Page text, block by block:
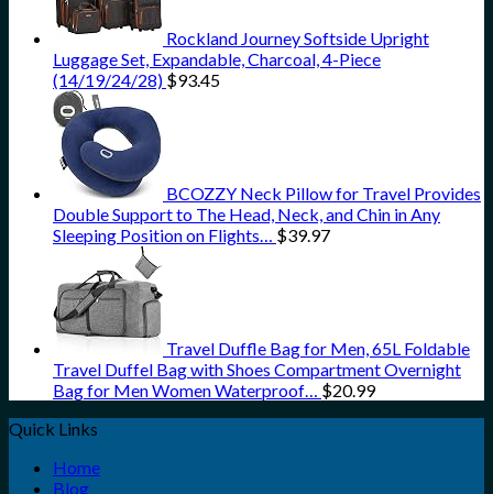
Rockland Journey Softside Upright
Luggage Set, Expandable, Charcoal, 4-Piece
(14/19/24/28) $93.45
BCOZZY Neck Pillow for Travel Provides
Double Support to The Head, Neck, and Chin in Any
Sleeping Position on Flights… $39.97
Travel Duffle Bag for Men, 65L Foldable
Travel Duffel Bag with Shoes Compartment Overnight
Bag for Men Women Waterproof… $20.99
Quick Links
Home
Blog